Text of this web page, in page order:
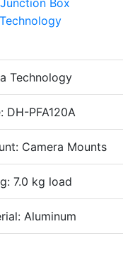
Technology
DH-PFA120A
Camera Mounts
7.0 kg load
Aluminum